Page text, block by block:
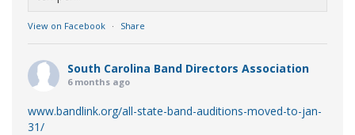
View on Facebook · Share
South Carolina Band Directors Association
6 months ago
www.bandlink.org/all-state-band-auditions-moved-to-jan-
31/